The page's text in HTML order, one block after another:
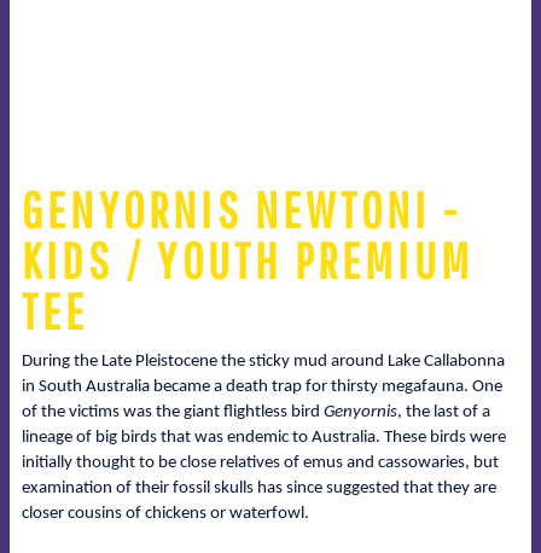
GENYORNIS NEWTONI -
KIDS / YOUTH PREMIUM
TEE
During the Late Pleistocene the sticky mud around Lake Callabonna
in South Australia became a death trap for thirsty megafauna. One
of the victims was the giant flightless bird Genyornis, the last of a
lineage of big birds that was endemic to Australia. These birds were
initially thought to be close relatives of emus and cassowaries, but
examination of their fossil skulls has since suggested that they are
closer cousins of chickens or waterfowl.